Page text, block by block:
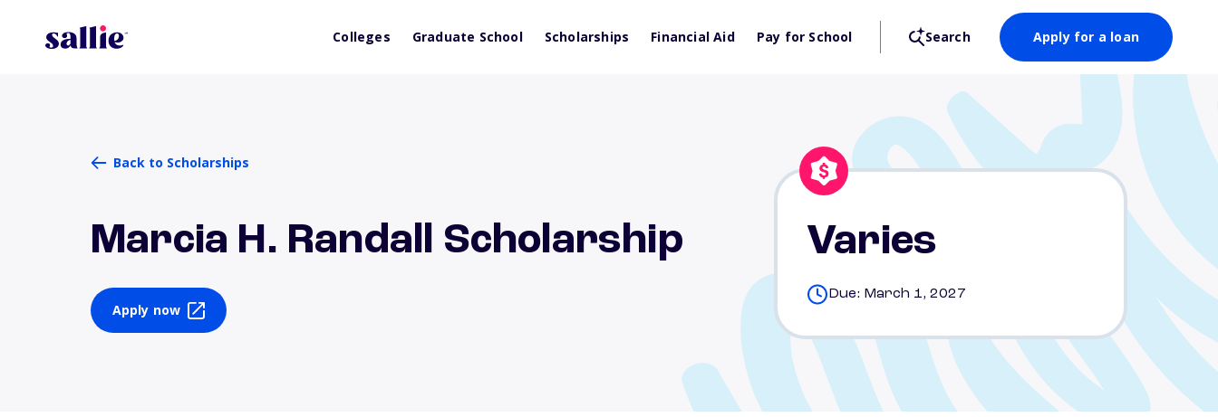
Colleges Graduate School Scholarships Financial Aid Pay for School Search Apply for a loan
Back to Scholarships
Marcia H. Randall Scholarship
Apply now
Varies
Due: March 1, 2027